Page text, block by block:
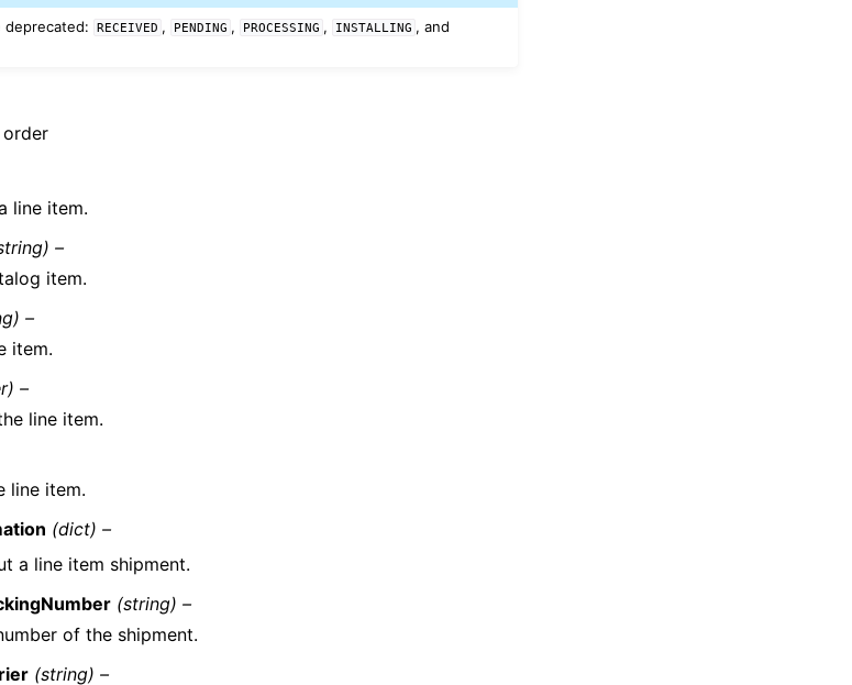
deprecated: RECEIVED , PENDING , PROCESSING , INSTALLING , and
line item.
–
item.
–
item.
–
line item.
line item.
(dict) –
a line item shipment.
(string) –
of the shipment.
(string) –